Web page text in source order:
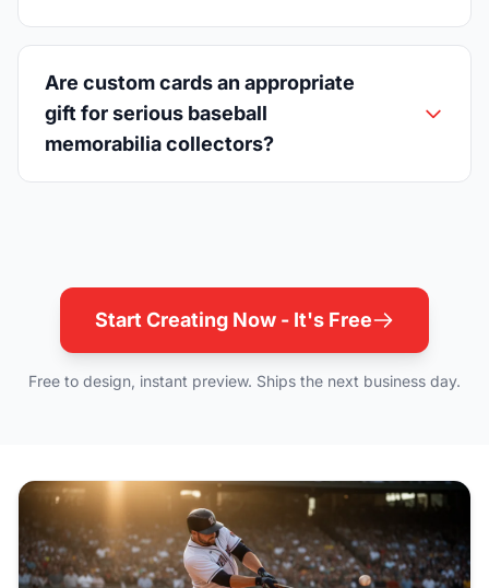
Are custom cards an appropriate
gift for serious baseball
memorabilia collectors?
Start Creating Now - It's Free
Free to design, instant preview. Ships the next business day.